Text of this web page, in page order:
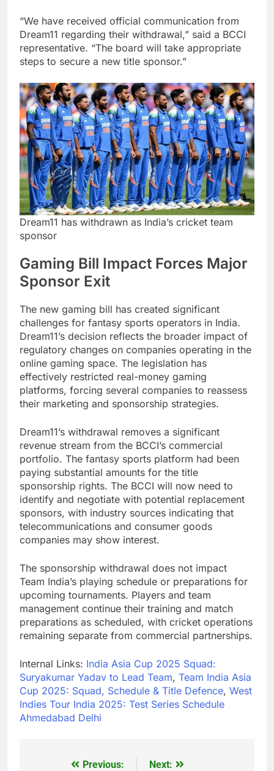
“We have received official communication from
Dream11 regarding their withdrawal,” said a BCCI
representative. “The board will take appropriate
steps to secure a new title sponsor.”
Dream11 has withdrawn as India’s cricket team
sponsor
Gaming Bill Impact Forces Major
Sponsor Exit
The new gaming bill has created significant
challenges for fantasy sports operators in India.
Dream11’s decision reflects the broader impact of
regulatory changes on companies operating in the
online gaming space. The legislation has
effectively restricted real-money gaming
platforms, forcing several companies to reassess
their marketing and sponsorship strategies.
Dream11’s withdrawal removes a significant
revenue stream from the BCCI’s commercial
portfolio. The fantasy sports platform had been
paying substantial amounts for the title
sponsorship rights. The BCCI will now need to
identify and negotiate with potential replacement
sponsors, with industry sources indicating that
telecommunications and consumer goods
companies may show interest.
The sponsorship withdrawal does not impact
Team India’s playing schedule or preparations for
upcoming tournaments. Players and team
management continue their training and match
preparations as scheduled, with cricket operations
remaining separate from commercial partnerships.
Internal Links: India Asia Cup 2025 Squad:
Suryakumar Yadav to Lead Team, Team India Asia
Cup 2025: Squad, Schedule & Title Defence, West
Indies Tour India 2025: Test Series Schedule
Ahmedabad Delhi
Previous:
Next: